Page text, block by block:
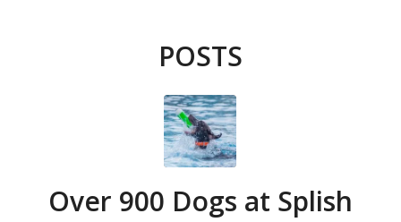
POSTS
Over 900 Dogs at Splish